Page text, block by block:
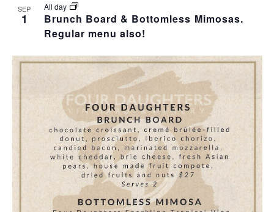
SEP
1
Brunch Board & Bottomless Mimosas.
Regular menu also!
All day